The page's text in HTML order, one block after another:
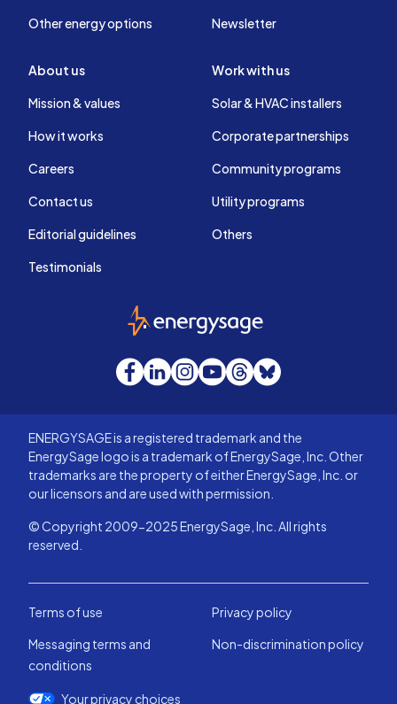
Other energy options Newsletter
About us
Mission & values
How it works
Careers
Contact us
Editorial guidelines
Testimonials
Work with us
Solar & HVAC installers
Corporate partnerships
Community programs
Utility programs
Others
EnergySage
Facebook
LinkedInInstagram
YouTube
Threads
Bluesky
ENERGYSAGE is a registered trademark and the
EnergySage logo is a trademark of EnergySage, Inc. Other
trademarks are the property of either EnergySage, Inc. or
our licensors and are used with permission.
© Copyright 2009-2025 EnergySage, Inc. All rights
reserved.
Terms of use
Privacy policy
Messaging terms and
conditions
Non-discrimination policy
Your privacy choices